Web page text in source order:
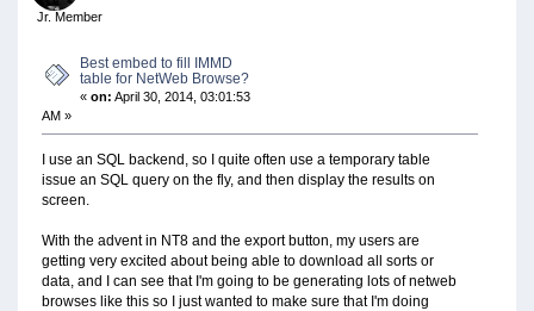
15727 TIMES)
Jr. Member
Best embed to fill IMMD
table for NetWeb Browse?
«on: April 30, 2014, 03:01:53
AM »
I use an SQL backend, so I quite often use a temporary table
issue an SQL query on the fly, and then display the results on
screen.
With the advent in NT8 and the export button, my users are
getting very excited about being able to download all sorts or
data, and I can see that I'm going to be generating lots of netweb
browses like this so I just wanted to make sure that I'm doing